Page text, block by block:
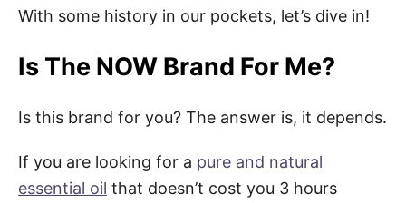
With some history in our pockets, let’s dive in!
Is The NOW Brand For Me?
Is this brand for you? The answer is, it depends.
If you are looking for a pure and natural
essential oil that doesn’t cost you 3 hours